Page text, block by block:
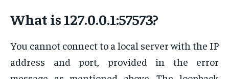
What is 127.0.0.1:57573?
You cannot connect to a local server with the IP
address and port, provided in the error